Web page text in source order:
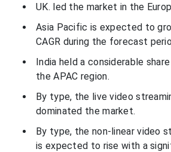
UK. led the market in the
Asia Pacific is expected to
CAGR during the forecast
India held a considerable
the APAC region.
By type, the live video
dominated the market.
By type, the non-linear video
is expected to rise with a